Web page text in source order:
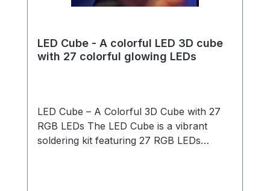
LED Cube - A colorful LED 3D cube
with 27 colorful glowing LEDs
LED Cube – A Colorful 3D Cube with 27
RGB LEDs The LED Cube is a vibrant
soldering kit featuring 27 RGB LEDs